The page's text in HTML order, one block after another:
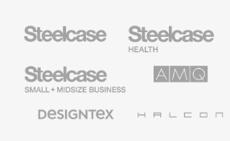
Health
Furniture
Small
Business
Solutions
Textiles